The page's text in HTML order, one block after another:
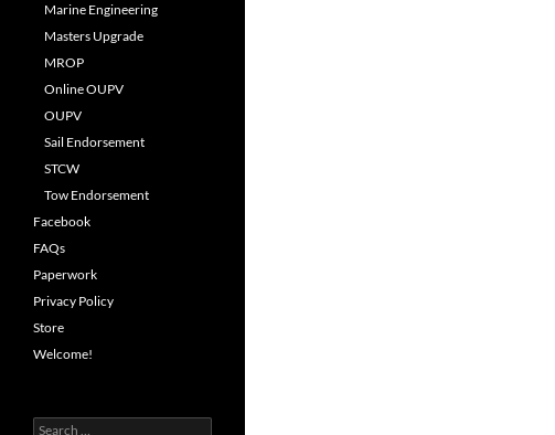
Marine Engineering
Masters Upgrade
MROP
Online OUPV
OUPV
Sail Endorsement
STCW
Tow Endorsement
Facebook
FAQs
Paperwork
Privacy Policy
Store
Welcome!
Search